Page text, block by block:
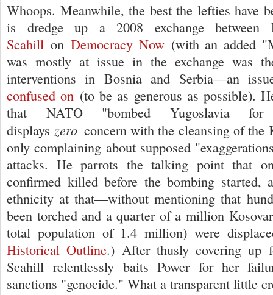
Whoops. Meanwhile, the best the lefties have
is dredge up a 2008 exchange
Scahill on Democracy Now(with an added
was mostly at issue in the exchange was
interventions in Bosnia and Serbia—an
confused on (to be as generous as possible).
that NATO "bombed Yugoslavia
displays zero concern with the cleansing of
only complaining about supposed
attacks. He parrots the talking point that
confirmed killed before the bombing started,
ethnicity at that—without mentioning that
been torched and a quarter of a million
total population of 1.4 million) were
Historical Outline.) After thusly covering up
Scahill relentlessly baits Power for her
sanctions "genocide." What a transparent little